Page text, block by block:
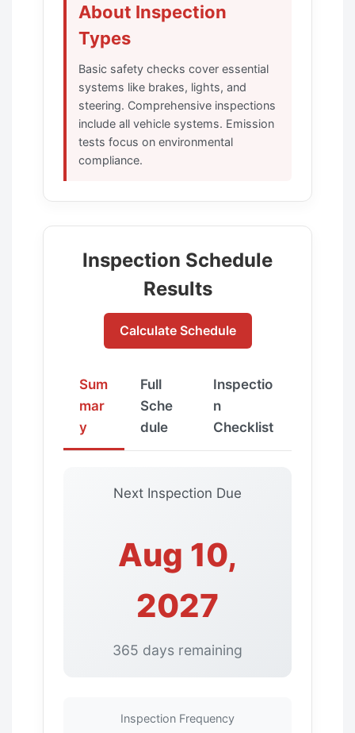
About Inspection
Types
Basic safety checks cover essential
systems like brakes, lights, and
steering. Comprehensive inspections
include all vehicle systems. Emission
tests focus on environmental
compliance.
Inspection Schedule
Results
Calculate Schedule
Sum
mar
y
Full
Sche
dule
Inspectio
n
Checklist
Next Inspection Due
Aug 10,
2027
365 days remaining
Inspection Frequency